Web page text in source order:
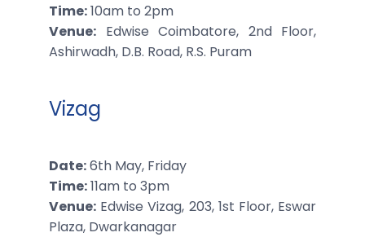
Time:10am to 2pm
Venue: Edwise Coimbatore, 2nd Floor,
Ashirwadh, D.B. Road, R.S. Puram
Vizag
Date:6th May, Friday
Time:11am to 3pm
Venue: Edwise Vizag, 203, 1st Floor, Eswar
Plaza, Dwarkanagar